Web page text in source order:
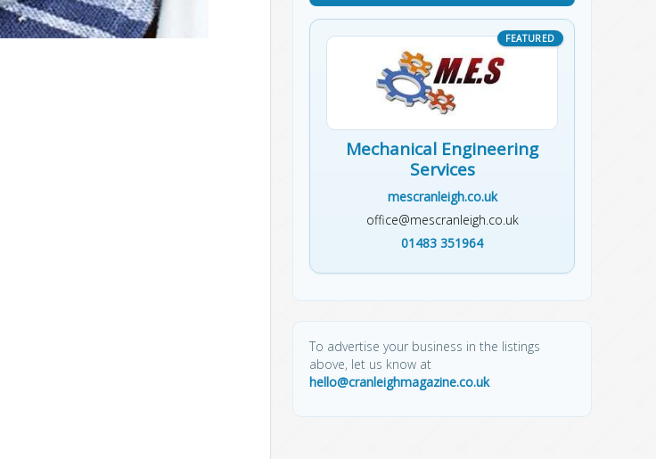
Mechanical Engineering
Services
mescranleigh.co.uk
office@mescranleigh.co.uk
01483 351964
To advertise your business in the listings
above, let us know at
hello@cranleighmagazine.co.uk